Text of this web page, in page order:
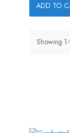
ADD TO
Showing